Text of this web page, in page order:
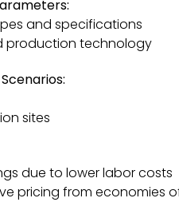
and specifications
production technology
sites
due to lower labor costs
pricing from economies